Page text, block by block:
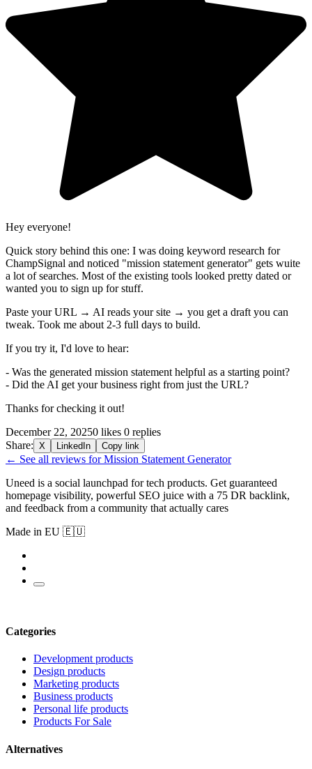
Hey everyone!
Quick story behind this one: I was doing keyword research for
ChampSignal and noticed "mission statement generator" gets wuite
a lot of searches. Most of the existing tools looked pretty dated or
wanted you to sign up for stuff.
Paste your URL → AI reads your site → you get a draft you can
tweak. Took me about 2-3 full days to build.
If you try it, I'd love to hear:
- Was the generated mission statement helpful as a starting point?
- Did the AI get your business right from just the URL?
Thanks for checking it out!
December 22, 20250 likes 0 replies
Share: X LinkedIn Copy link
← See all reviews for Mission Statement Generator
Uneed is a social launchpad for tech products. Get guaranteed
homepage visibility, powerful SEO juice with a 75 DR backlink,
and feedback from a community that actually cares
Made in EU 🇪🇺
Categories
Development products
Design products
Marketing products
Business products
Personal life products
Products For Sale
Alternatives